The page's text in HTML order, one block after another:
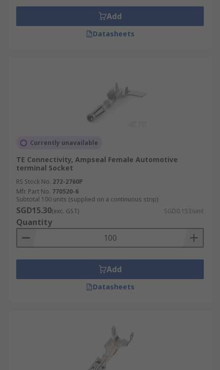
Add
Datasheets
Currently unavailable
TE Connectivity, Ampseal Female Automotive
terminal Socket
RS Stock No. 272-2760P
Mfr. Part No. 770520-6
Subtotal 100 units (supplied on a continuous strip)
SGD15.30(exc. GST) SGD0.153/unit
Quantity
Add
Datasheets